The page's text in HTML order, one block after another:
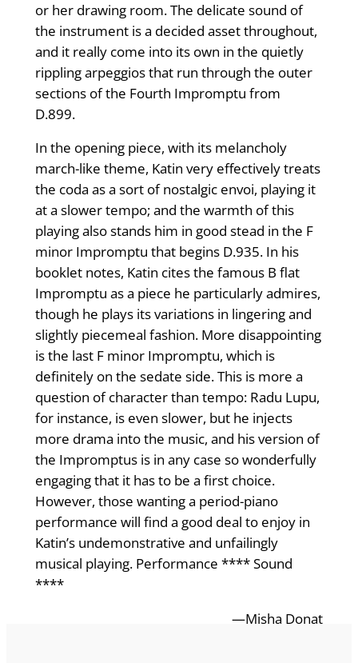
or her drawing room. The delicate sound of
the instrument is a decided asset throughout,
and it really come into its own in the quietly
rippling arpeggios that run through the outer
sections of the Fourth Impromptu from
D.899.
In the opening piece, with its melancholy
march-like theme, Katin very effectively treats
the coda as a sort of nostalgic envoi, playing it
at a slower tempo; and the warmth of this
playing also stands him in good stead in the F
minor Impromptu that begins D.935. In his
booklet notes, Katin cites the famous B flat
Impromptu as a piece he particularly admires,
though he plays its variations in lingering and
slightly piecemeal fashion. More disappointing
is the last F minor Impromptu, which is
definitely on the sedate side. This is more a
question of character than tempo: Radu Lupu,
for instance, is even slower, but he injects
more drama into the music, and his version of
the Impromptus is in any case so wonderfully
engaging that it has to be a first choice.
However, those wanting a period-piano
performance will find a good deal to enjoy in
Katin’s undemonstrative and unfailingly
musical playing. Performance **** Sound
****
—Misha Donat